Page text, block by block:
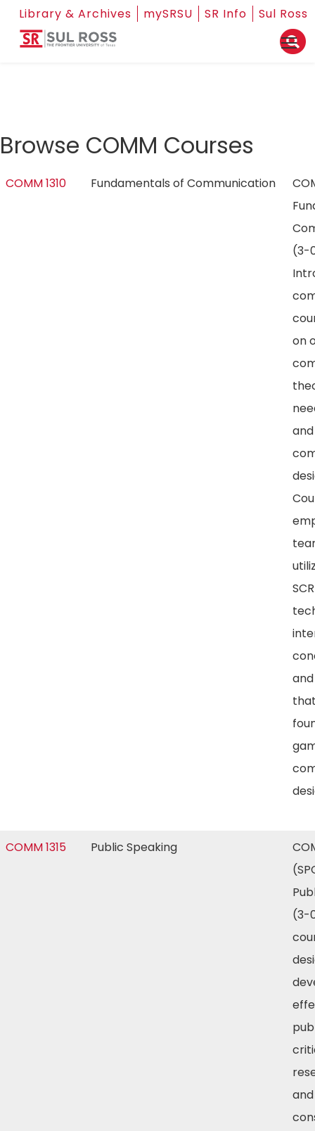
Library & Archives mySRSU SR Info Sul Ross
Browse COMM Courses
COMM 1310 Fundamentals of Communication
(3-
on
and
COMM 1315 Public Speaking
(3-
and